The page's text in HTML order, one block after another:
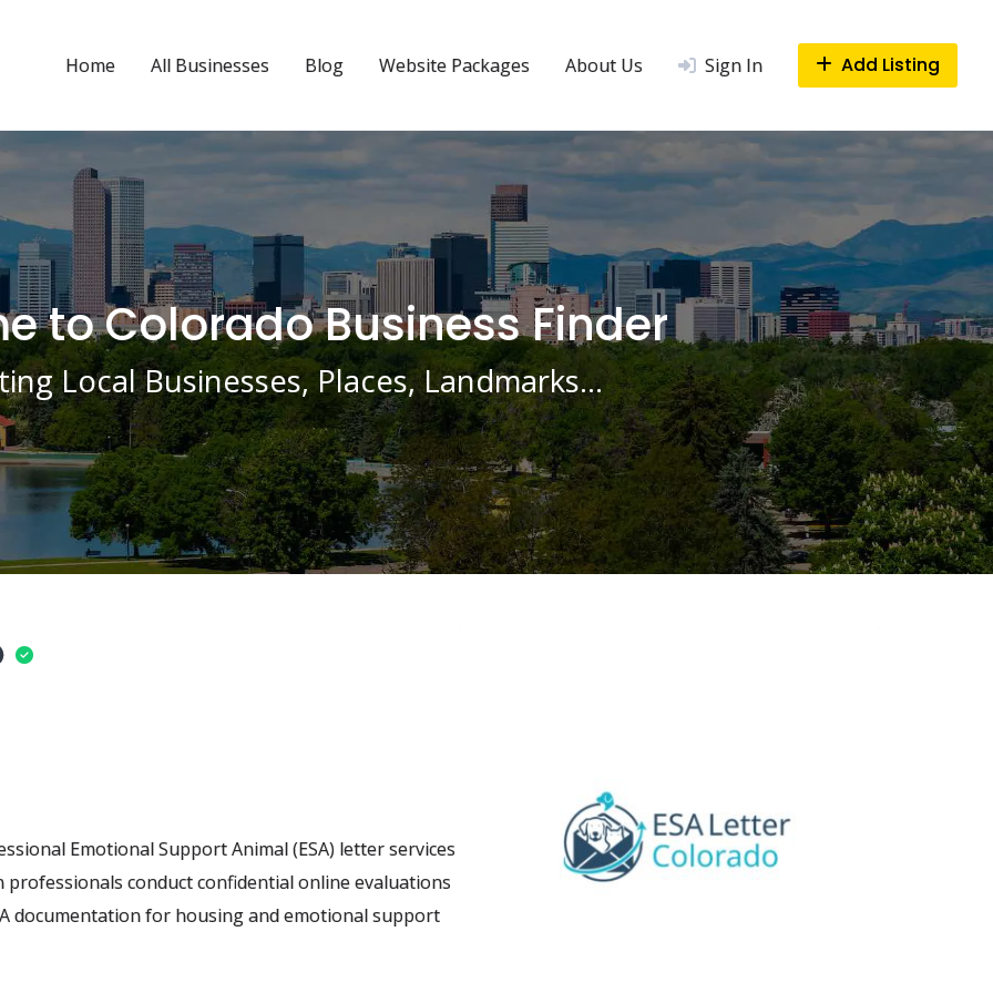
Home All Businesses Blog Website Packages About Us Sign In Add Listing
to Colorado Business Finder
Local Businesses, Places, Landmarks…
Emotional Support Animal (ESA) letter services
conduct confidential online evaluations
documentation for housing and emotional support